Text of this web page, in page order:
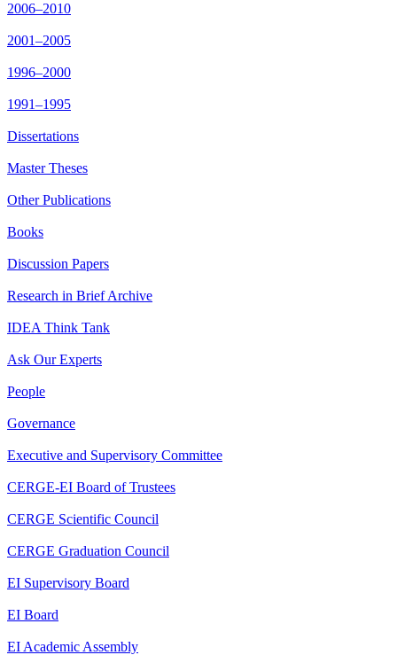
2006–2010
2001–2005
1996–2000
1991–1995
Dissertations
Master Theses
Other Publications
Books
Discussion Papers
Research in Brief Archive
IDEA Think Tank
Ask Our Experts
People
Governance
Executive and Supervisory Committee
CERGE-EI Board of Trustees
CERGE Scientific Council
CERGE Graduation Council
EI Supervisory Board
EI Board
EI Academic Assembly